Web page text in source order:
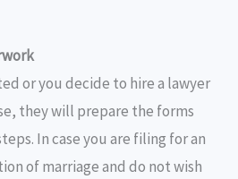
or you decide to hire a lawyer
they will prepare the forms
In case you are filing for an
of marriage and do not wish